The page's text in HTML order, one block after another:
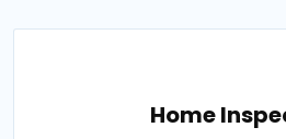
Home